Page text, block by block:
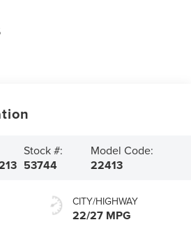
Stock #:
53744
Model Code:
22413
CITY/HIGHWAY
22/27 MPG